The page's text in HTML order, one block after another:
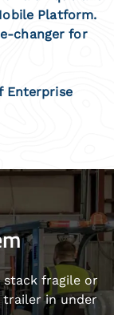
Platform.
changer for
Enterprise
stack fragile or
trailer in under